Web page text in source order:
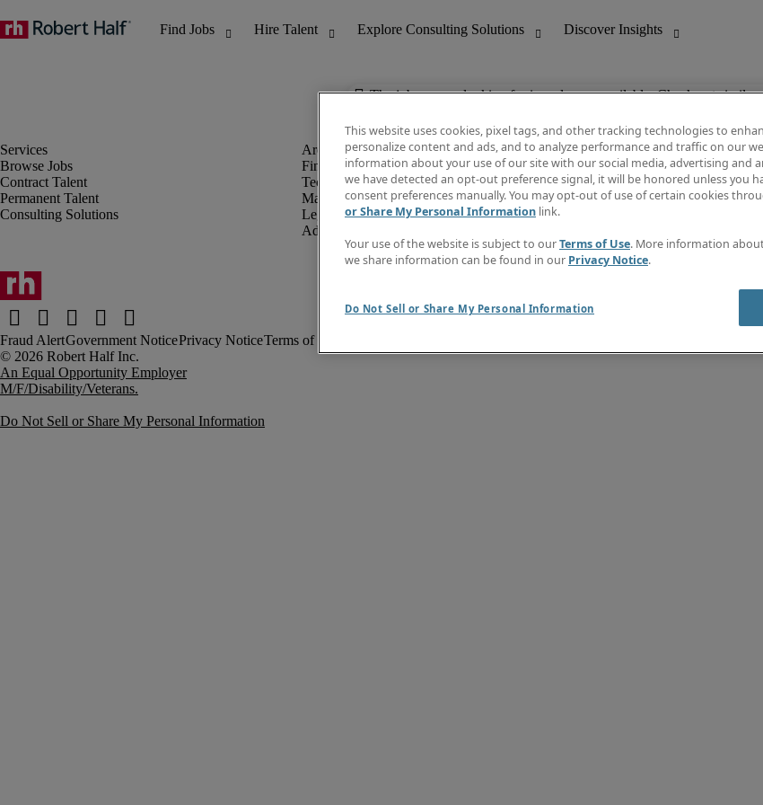
The job you are looking for is no longer available. Check out similar
Browse Jobs
Contract Talent
Permanent Talent
Consulting Solutions
Finance & Accounting
Technology
Marketing & Creative
Legal
Administrative & Customer Support
Discover Insights
Invoice
Job Directory
Create a job alert
Contact Us
Fraud AlertGovernment NoticePrivacy NoticeTerms of Use
An Equal Opportunity Employer
M/F/Disability/Veterans.
Do Not Sell or Share My Personal Information
This website uses cookies, pixel tags, and other tracking technologies to
personalize content and ads, and to analyze performance and traffic on our
information about your use of our site with our social media, advertising and
we have detected an opt-out preference signal, it will be honored unless you
consent preferences manually. You may opt-out of use of certain cookies
or Share My Personal Information link.
Your use of the website is subject to ourTerms of Use. More information
we share information can be found in our Privacy Notice.
Do Not Sell or Share My Personal Information